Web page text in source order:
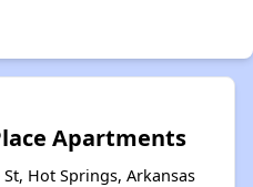
Apartments
Hot Springs, Arkansas